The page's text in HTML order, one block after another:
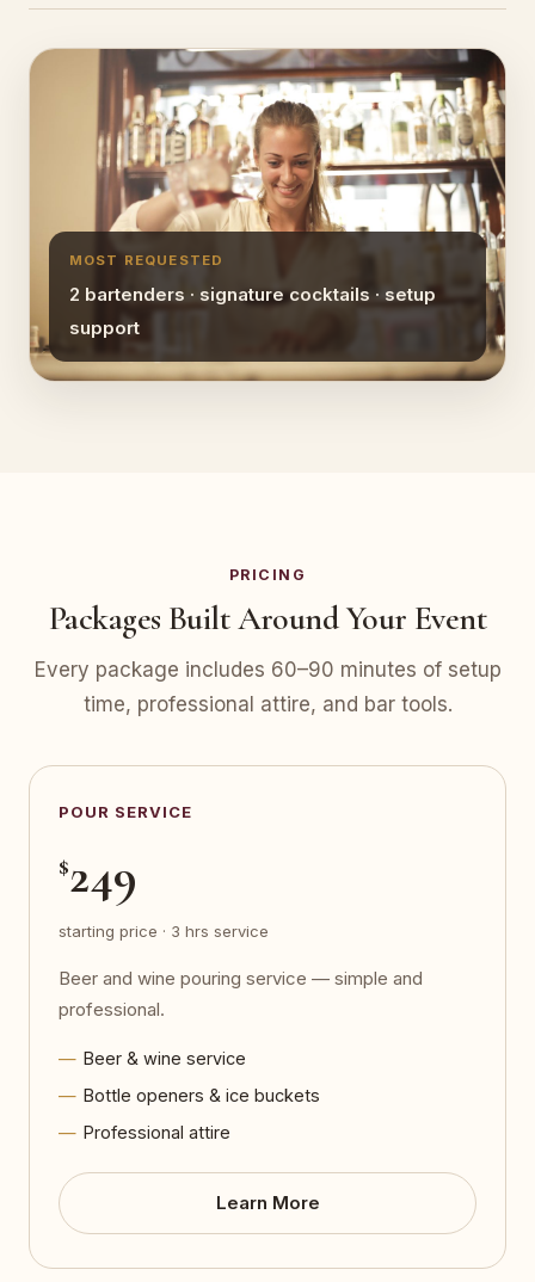
MOST REQUESTED
2 bartenders · signature cocktails · setup
support
PRICING
Packages Built Around Your Event
Every package includes 60–90 minutes of setup
time, professional attire, and bar tools.
POUR SERVICE
$249
starting price · 3 hrs service
Beer and wine pouring service — simple and
professional.
Beer & wine service
Bottle openers & ice buckets
Professional attire
Learn More